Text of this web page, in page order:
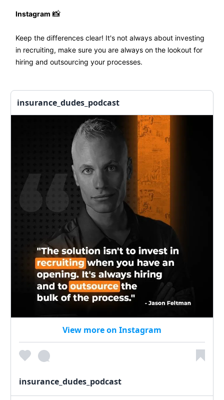
Instagram 📸
Keep the differences clear! It's not always about investing
in recruiting, make sure you are always on the lookout for
hiring and outsourcing your processes.
insurance_dudes_podcast
View more on Instagram
insurance_dudes_podcast